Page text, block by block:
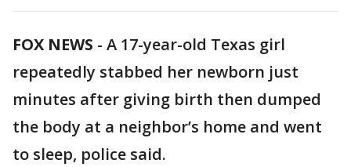
FOX NEWS - A 17-year-old Texas girl
repeatedly stabbed her newborn just
minutes after giving birth then dumped
the body at a neighbor’s home and went
to sleep, police said.